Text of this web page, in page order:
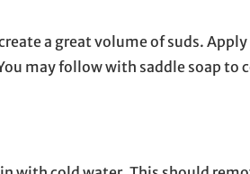
a great volume of suds.
may follow with saddle soap to